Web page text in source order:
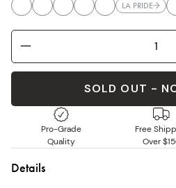
LA PRIDE
SOLD OUT -
Pro-Grade
Quality
Free
Over
Details